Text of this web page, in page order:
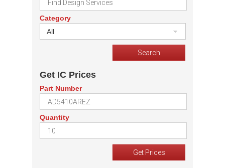
Category
All
Get IC Prices
Part Number
Quantity